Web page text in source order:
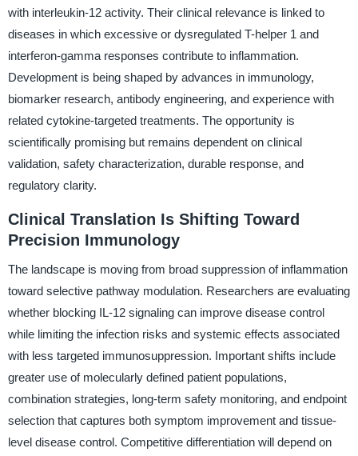
with interleukin-12 activity. Their clinical relevance is linked to
diseases in which excessive or dysregulated T-helper 1 and
interferon-gamma responses contribute to inflammation.
Development is being shaped by advances in immunology,
biomarker research, antibody engineering, and experience with
related cytokine-targeted treatments. The opportunity is
scientifically promising but remains dependent on clinical
validation, safety characterization, durable response, and
regulatory clarity.
Clinical Translation Is Shifting Toward
Precision Immunology
The landscape is moving from broad suppression of inflammation
toward selective pathway modulation. Researchers are evaluating
whether blocking IL-12 signaling can improve disease control
while limiting the infection risks and systemic effects associated
with less targeted immunosuppression. Important shifts include
greater use of molecularly defined patient populations,
combination strategies, long-term safety monitoring, and endpoint
selection that captures both symptom improvement and tissue-
level disease control. Competitive differentiation will depend on